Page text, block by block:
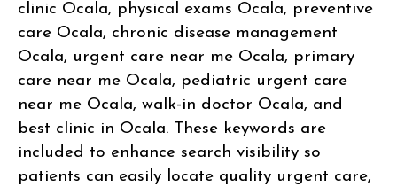
clinic Ocala, physical exams Ocala, preventive
care Ocala, chronic disease management
Ocala, urgent care near me Ocala, primary
care near me Ocala, pediatric urgent care
near me Ocala, walk-in doctor Ocala, and
best clinic in Ocala. These keywords are
included to enhance search visibility so
patients can easily locate quality urgent care,